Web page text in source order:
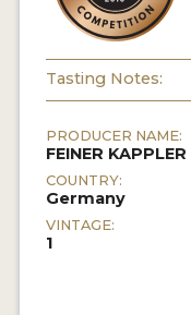
MY ACCOUNT
Tasting Notes:
PRODUCER NAME:
FEINER KAPPLER
COUNTRY:
Germany
VINTAGE:
1